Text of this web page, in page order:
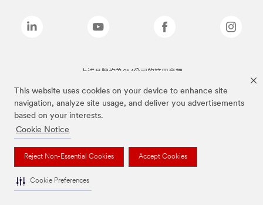
This website uses cookies on your device to enhance site
navigation, analyze site usage, and deliver you advertisements
based on your interests.
Cookie Notice
Reject Non-Essential Cookies Accept Cookies
Cookie Preferences
上述品牌均為3M公司的註冊商標